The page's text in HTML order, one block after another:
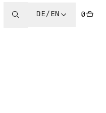
DE/EN 0